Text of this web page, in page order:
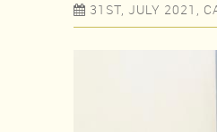
 31ST, JULY 2021,